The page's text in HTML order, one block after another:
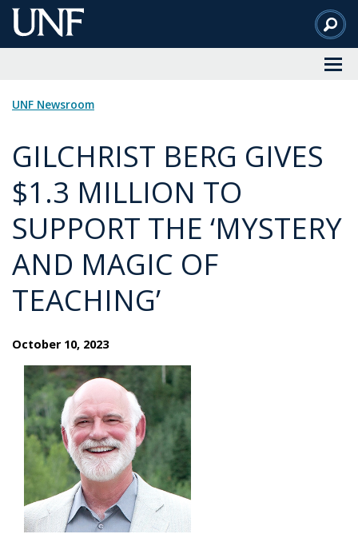
Skip
to
UNF Newsroom
GILCHRIST BERG GIVES
$1.3 MILLION TO
SUPPORT THE ‘MYSTERY
AND MAGIC OF
TEACHING’
October 10, 2023